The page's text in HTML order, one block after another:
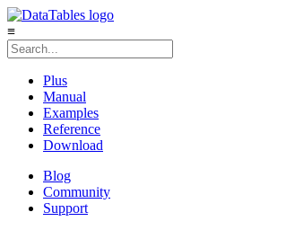
≡
Plus
Manual
Examples
Reference
Download
Blog
Community
Support